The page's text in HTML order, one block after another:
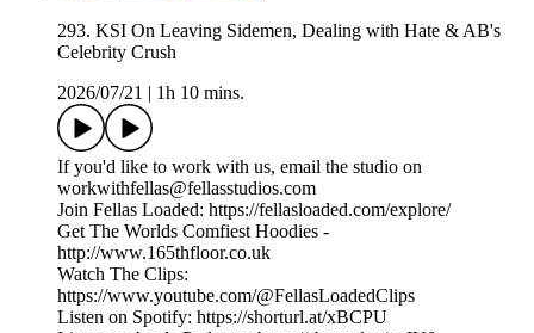
293. KSI On Leaving Sidemen, Dealing with Hate & AB's
Celebrity Crush
2026/07/21
1h 10 mins.
If you'd like to work with us, email the studio on
workwithfellas@fellasstudios.com
Join Fellas Loaded: https://fellasloaded.com/explore/
Get The Worlds Comfiest Hoodies -
http://www.165thfloor.co.uk
Watch The Clips:
https://www.youtube.com/@FellasLoadedClips
Listen on Spotify: https://shorturl.at/xBCPU